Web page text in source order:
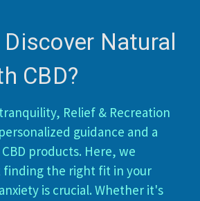
Natural
CBD?
Relief & Recreation
guidance and a
products. Here, we
the right fit in your
is crucial. Whether it's